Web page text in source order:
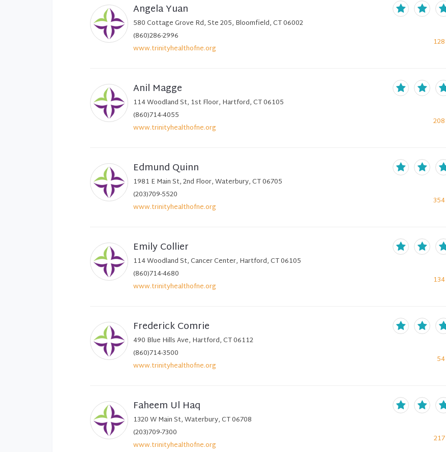
Angela Yuan
580 Cottage Grove Rd, Ste 205, Bloomfield, CT 06002
(860)286-2996
www.trinityhealthofne.org
128
Anil Magge
114 Woodland St, 1st Floor, Hartford, CT 06105
(860)714-4055
www.trinityhealthofne.org
208
Edmund Quinn
1981 E Main St, 2nd Floor, Waterbury, CT 06705
(203)709-5520
www.trinityhealthofne.org
354
Emily Collier
114 Woodland St, Cancer Center, Hartford, CT 06105
(860)714-4680
www.trinityhealthofne.org
134
Frederick Comrie
490 Blue Hills Ave, Hartford, CT 06112
(860)714-3500
www.trinityhealthofne.org
54
Faheem Ul Haq
1320 W Main St, Waterbury, CT 06708
(203)709-7300
www.trinityhealthofne.org
217